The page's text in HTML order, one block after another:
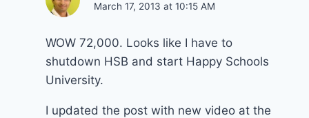
March 17, 2013 at 10:15 AM
WOW 72,000. Looks like I have to
shutdown HSB and start Happy Schools
University.
I updated the post with new video at the